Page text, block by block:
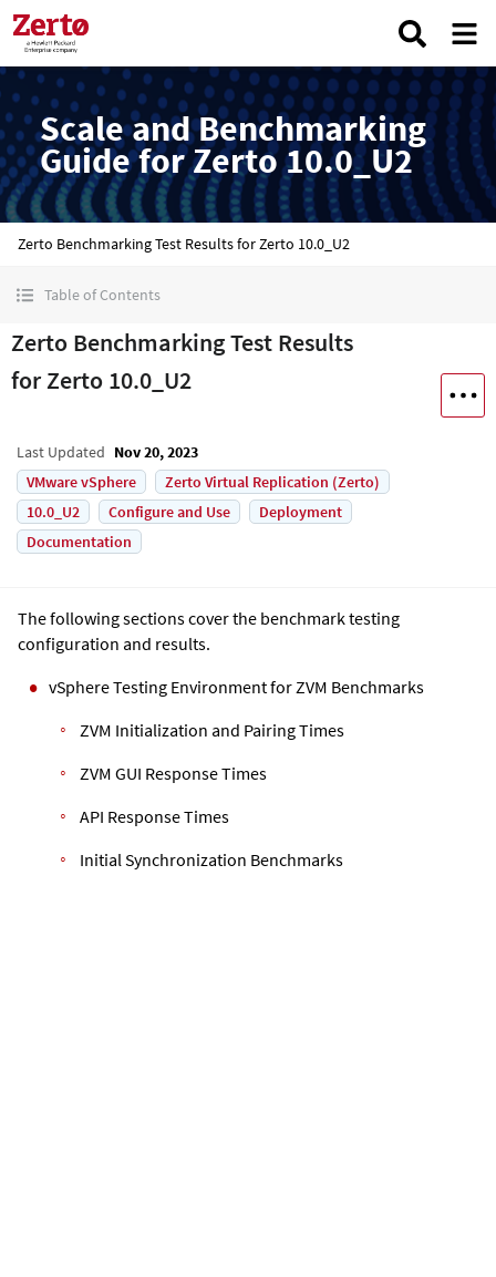
Scale and Benchmarking
Guide for Zerto 10.0_U2
Zerto Benchmarking Test Results for Zerto 10.0_U2
Table of Contents
Zerto Benchmarking Test Results
for Zerto 10.0_U2
Last Updated Nov 20, 2023
VMware vSphere
Zerto Virtual Replication (Zerto)
10.0_U2
Configure and Use
Deployment
Documentation
The following sections cover the benchmark testing
configuration and results.
vSphere Testing Environment for ZVM Benchmarks
ZVM Initialization and Pairing Times
ZVM GUI Response Times
API Response Times
Initial Synchronization Benchmarks